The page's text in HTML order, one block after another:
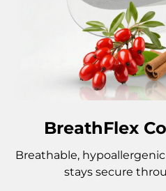
BreathFlex
Breathable,
stays secure